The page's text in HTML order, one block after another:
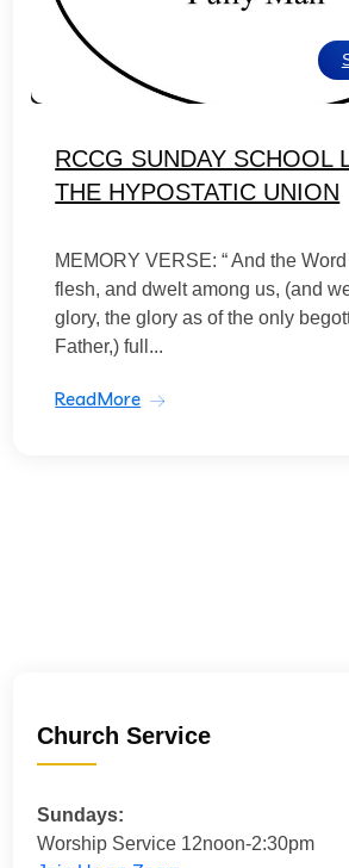
RCCG SUNDAY SCHOOL
THE HYPOSTATIC UNION
MEMORY VERSE: “ And the
flesh, and dwelt among us, (and
glory, the glory as of the only
Father,) full...
ReadMore
Church Service
Sundays:
Worship Service 12noon-2:30pm